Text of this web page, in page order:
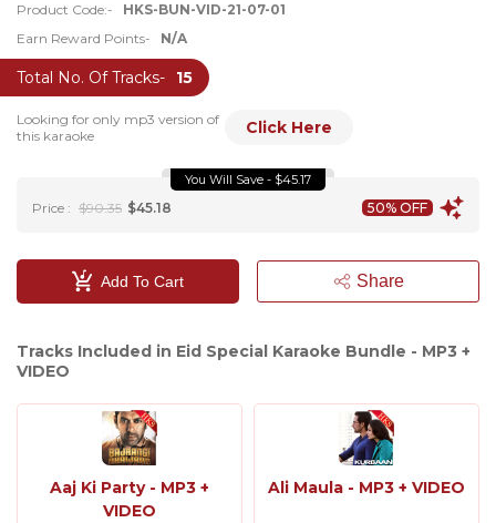
Product Code:-
HKS-BUN-VID-21-07-01
Earn Reward Points-
N/A
Total No. Of Tracks- 15
Looking for only mp3 version of
this karaoke
Click Here
You Will Save - $45.17
Price : $90.35 $45.18 50% OFF
Add To Cart Share
Tracks Included in Eid Special Karaoke Bundle - MP3 +
VIDEO
Aaj Ki Party - MP3 +
VIDEO
Ali Maula - MP3 + VIDEO